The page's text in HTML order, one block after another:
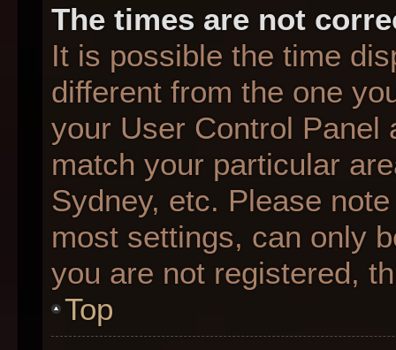
The times are not
It is possible the time
different from the one
your User Control Panel
match your particular
Sydney, etc. Please
most settings, can only
you are not registered,
Top